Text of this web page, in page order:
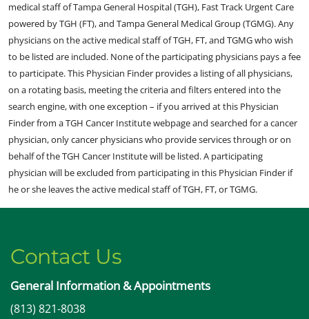
medical staff of Tampa General Hospital (TGH), Fast Track Urgent Care
powered by TGH (FT), and Tampa General Medical Group (TGMG). Any
physicians on the active medical staff of TGH, FT, and TGMG who wish
to be listed are included. None of the participating physicians pays a fee
to participate. This Physician Finder provides a listing of all physicians,
on a rotating basis, meeting the criteria and filters entered into the
search engine, with one exception – if you arrived at this Physician
Finder from a TGH Cancer Institute webpage and searched for a cancer
physician, only cancer physicians who provide services through or on
behalf of the TGH Cancer Institute will be listed. A participating
physician will be excluded from participating in this Physician Finder if
he or she leaves the active medical staff of TGH, FT, or TGMG.
Contact Us
General Information & Appointments
(813) 821-8038